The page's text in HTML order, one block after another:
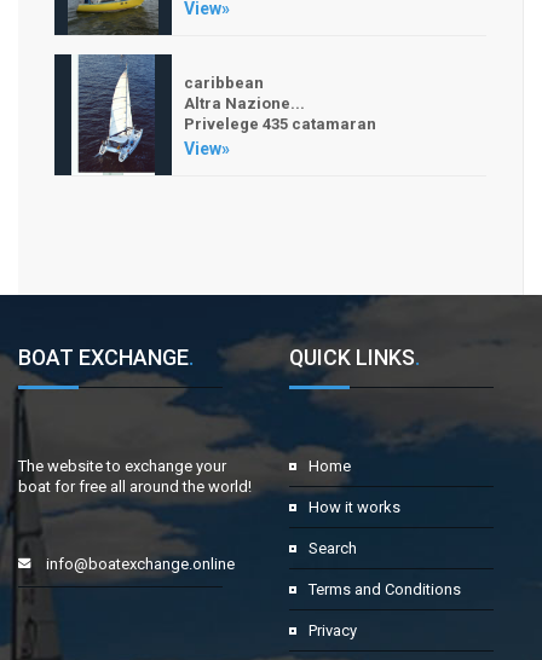
View»
caribbean
Altra Nazione...
Privelege 435 catamaran
View»
BOAT EXCHANGE.
The website to exchange your
boat for free all around the world!
info@boatexchange.online
QUICK LINKS.
Home
How it works
Search
Terms and Conditions
Privacy